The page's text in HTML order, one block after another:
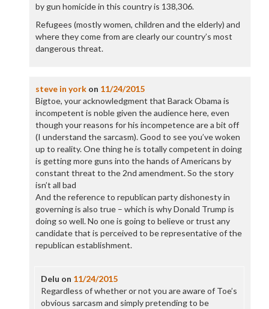
by gun homicide in this country is 138,306.
Refugees (mostly women, children and the elderly) and
where they come from are clearly our country’s most
dangerous threat.
steve in yorkon 11/24/2015
Bigtoe, your acknowledgment that Barack Obama is
incompetent is noble given the audience here, even
though your reasons for his incompetence are a bit off
(I understand the sarcasm). Good to see you’ve woken
up to reality. One thing he is totally competent in doing
is getting more guns into the hands of Americans by
constant threat to the 2nd amendment. So the story
isn’t all bad
And the reference to republican party dishonesty in
governing is also true – which is why Donald Trump is
doing so well. No one is going to believe or trust any
candidate that is perceived to be representative of the
republican establishment.
Delu on 11/24/2015
Regardless of whether or not you are aware of Toe’s
obvious sarcasm and simply pretending to be